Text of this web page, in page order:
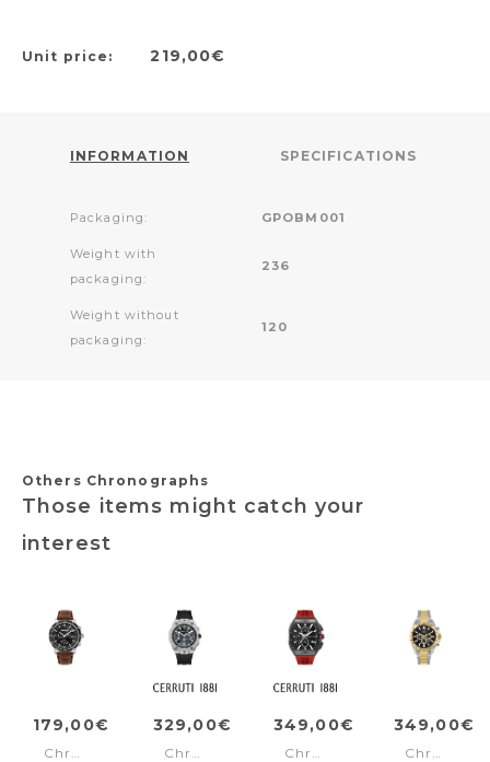
Unit price: 219,00€
INFORMATION SPECIFICATIONS
Packaging: GPOBM001
Weight with
packaging:
236
Weight without
packaging:
120
Others Chronographs
Those items might catch your
interest
179,00€
Chronograph
329,00€
Chronograph
349,00€
Chronograph
349,00€